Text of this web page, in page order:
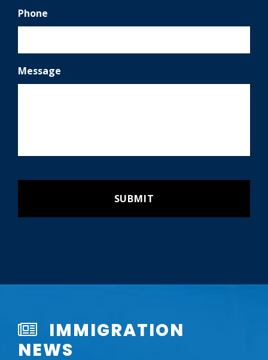
Phone
Message
IMMIGRATION
NEWS